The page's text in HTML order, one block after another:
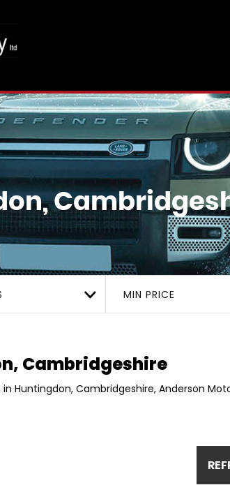
MIN PRICE
Cambridgeshire
Huntingdon, Cambridgeshire, Anderson